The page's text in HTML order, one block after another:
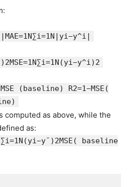
(baseline) R2=1−MSE(
computed as above, while the
as:
baseline